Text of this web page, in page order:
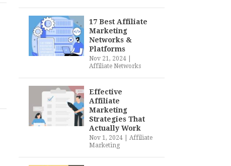
17 Best Affiliate
Marketing
Networks &
Platforms
Nov 21, 2024|
Affiliate Networks
Effective
Affiliate
Marketing
Strategies That
Actually Work
Nov 1, 2024| Affiliate
Marketing